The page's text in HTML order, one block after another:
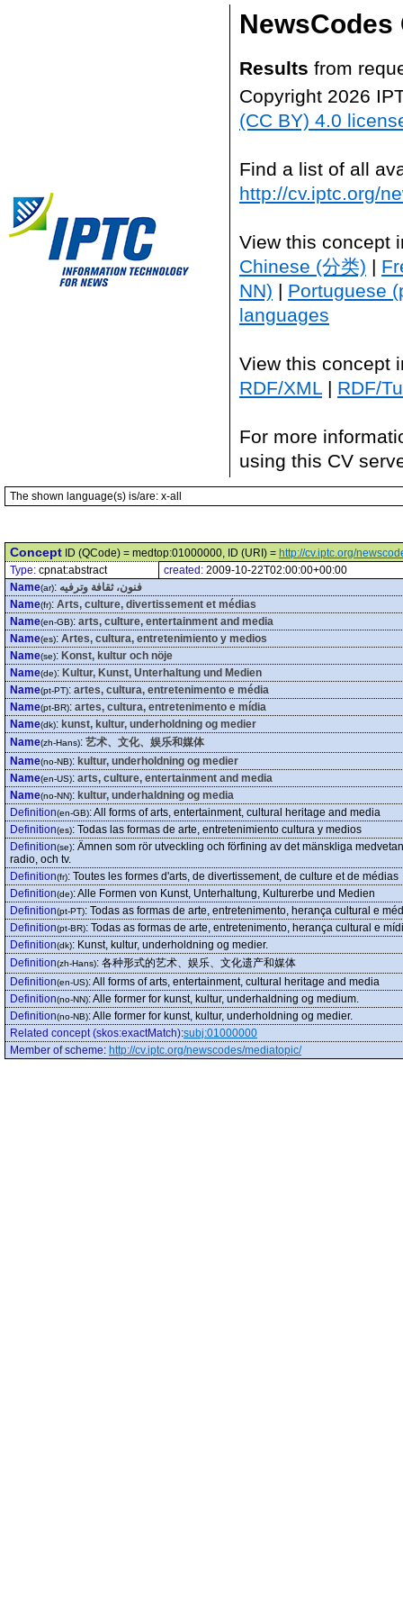
NewsCodes
Results from
Copyright 2026
(CC BY) 4.0
Find a list of all
http://cv.iptc.org/
View this concept
Chinese (分类) |
NN) | Portuguese
languages
View this concept
RDF/XML | RDF/
For more
using this CV
The shown language(s) is/are: x-all
Concept ID (QCode) = medtop:01000000, ID (URI) = http://cv.iptc.org/
Type: cpnat:abstract created: 2009-10-22T02:00:00+00:00
Name(ar): فنون، ثقافة وترفيه
Name(fr): Arts, culture, divertissement et médias
Name(en-GB): arts, culture, entertainment and media
Name(es): Artes, cultura, entretenimiento y medios
Name(se): Konst, kultur och nöje
Name(de): Kultur, Kunst, Unterhaltung und Medien
Name(pt-PT): artes, cultura, entretenimento e média
Name(pt-BR): artes, cultura, entretenimento e mídia
Name(dk): kunst, kultur, underholdning og medier
Name(zh-Hans): 艺术、文化、娱乐和媒体
Name(no-NB): kultur, underholdning og medier
Name(en-US): arts, culture, entertainment and media
Name(no-NN): kultur, underhaldning og media
Definition(en-GB):All forms of arts, entertainment, cultural heritage and media
Definition(es): Todas las formas de arte, entretenimiento cultura y medios
Definition(se): Ämnen som rör utveckling och förfining av det mänskliga
radio, och tv.
Definition(fr): Toutes les formes d'arts, de divertissement, de culture et de médias
Definition(de):Alle Formen von Kunst, Unterhaltung, Kulturerbe und Medien
Definition(pt-PT): Todas as formas de arte, entretenimento, herança cultural e
Definition(pt-BR): Todas as formas de arte, entretenimento, herança cultural e
Definition(dk): Kunst, kultur, underholdning og medier.
Definition(zh-Hans): 各种形式的艺术、娱乐、文化遗产和媒体
Definition(en-US):All forms of arts, entertainment, cultural heritage and media
Definition(no-NN):Alle former for kunst, kultur, underhaldning og medium.
Definition(no-NB):Alle former for kunst, kultur, underholdning og medier.
Related concept (skos:exactMatch):subj:01000000
Member of scheme: http://cv.iptc.org/newscodes/mediatopic/